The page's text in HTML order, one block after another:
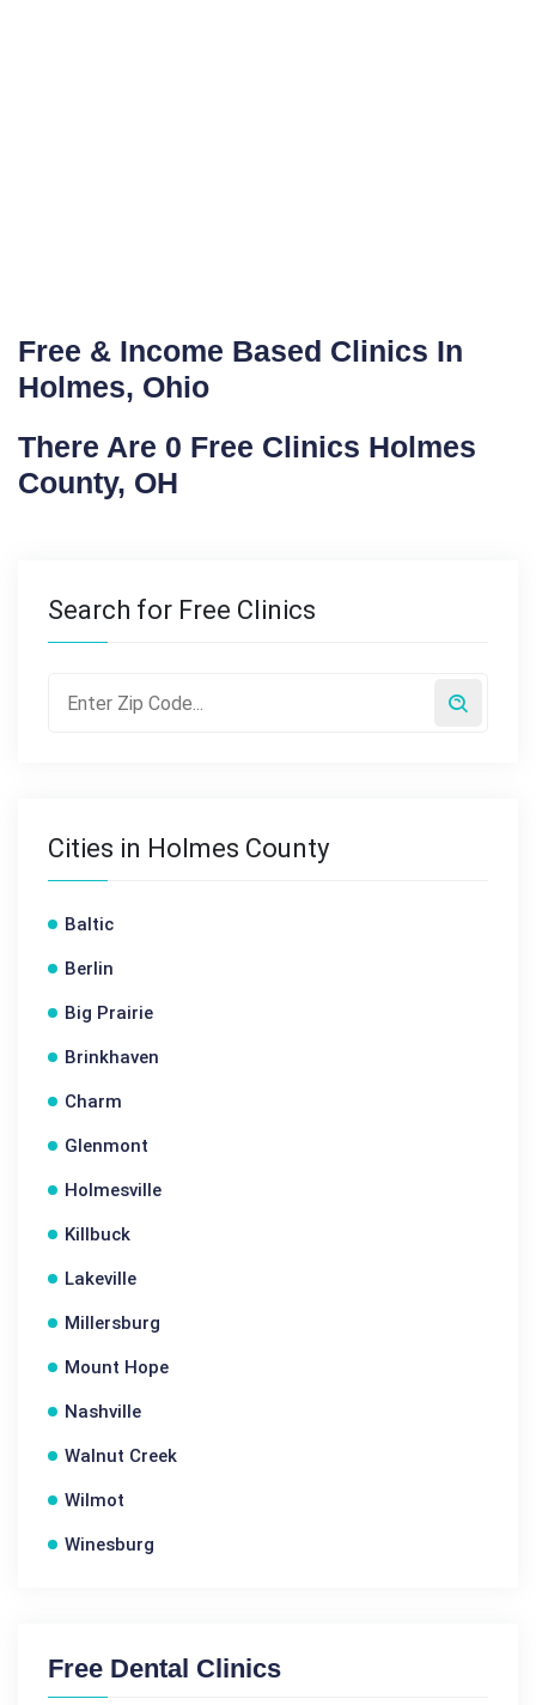
Free & Income Based Clinics In
Holmes, Ohio
There Are 0 Free Clinics Holmes
County, OH
Search for Free Clinics
Cities in Holmes County
Baltic
Berlin
Big Prairie
Brinkhaven
Charm
Glenmont
Holmesville
Killbuck
Lakeville
Millersburg
Mount Hope
Nashville
Walnut Creek
Wilmot
Winesburg
Free Dental Clinics